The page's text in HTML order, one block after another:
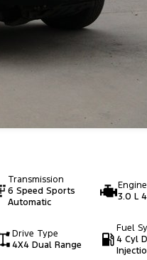
Transmission
6 Speed Sports
Automatic
Engine
3.0 L
Drive Type
4X4 Dual Range
Fuel
4 Cyl